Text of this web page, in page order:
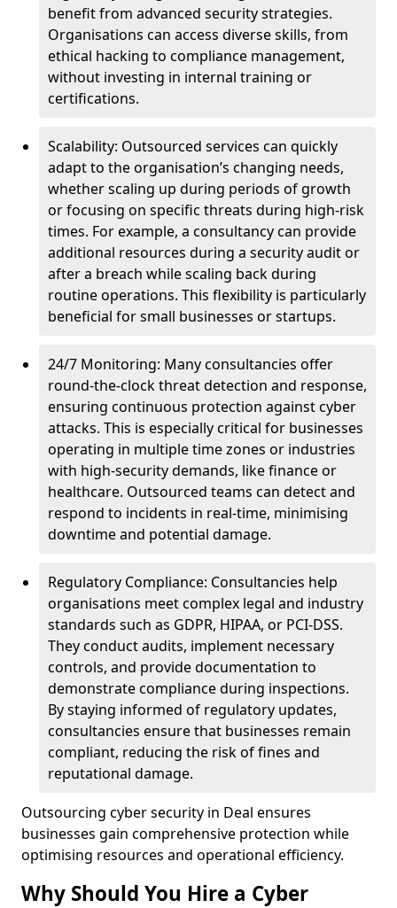
benefit from advanced security strategies.
Organisations can access diverse skills, from
ethical hacking to compliance management,
without investing in internal training or
certifications.
Scalability: Outsourced services can quickly
adapt to the organisation’s changing needs,
whether scaling up during periods of growth
or focusing on specific threats during high-risk
times. For example, a consultancy can provide
additional resources during a security audit or
after a breach while scaling back during
routine operations. This flexibility is particularly
beneficial for small businesses or startups.
24/7 Monitoring: Many consultancies offer
round-the-clock threat detection and response,
ensuring continuous protection against cyber
attacks. This is especially critical for businesses
operating in multiple time zones or industries
with high-security demands, like finance or
healthcare. Outsourced teams can detect and
respond to incidents in real-time, minimising
downtime and potential damage.
Regulatory Compliance: Consultancies help
organisations meet complex legal and industry
standards such as GDPR, HIPAA, or PCI-DSS.
They conduct audits, implement necessary
controls, and provide documentation to
demonstrate compliance during inspections.
By staying informed of regulatory updates,
consultancies ensure that businesses remain
compliant, reducing the risk of fines and
reputational damage.
Outsourcing cyber security in Deal ensures
businesses gain comprehensive protection while
optimising resources and operational efficiency.
Why Should You Hire a Cyber